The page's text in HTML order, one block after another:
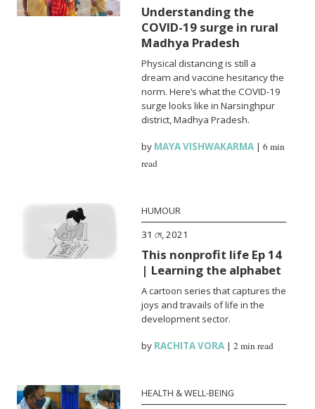
Understanding the
COVID-19 surge in rural
Madhya Pradesh
Physical distancing is still a
dream and vaccine hesitancy the
norm. Here’s what the COVID-19
surge looks like in Narsinghpur
district, Madhya Pradesh.
by MAYA VISHWAKARMA |6 min
read
HUMOUR
31 মে, 2021
This nonprofit life Ep 14
| Learning the alphabet
A cartoon series that captures the
joys and travails of life in the
development sector.
by RACHITA VORA |2 min read
HEALTH & WELL-BEING